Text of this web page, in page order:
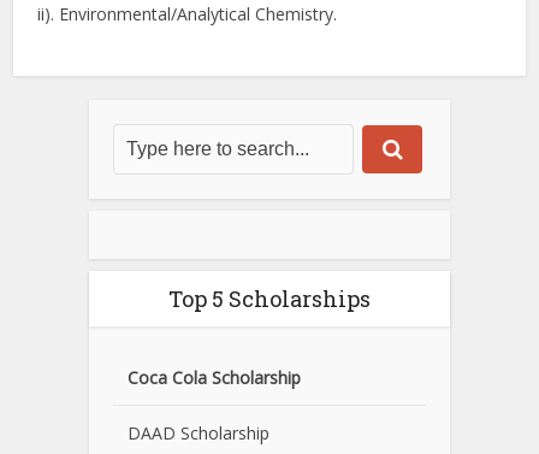
ii). Environmental/Analytical Chemistry.
Top 5 Scholarships
Coca Cola Scholarship
DAAD Scholarship